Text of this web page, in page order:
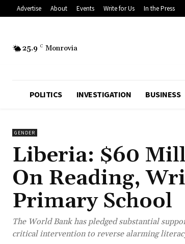
Advertise About Events Write for Us In the Press
25.9 C Monrovia
POLITICS INVESTIGATION BUSINESS
GENDER
Liberia: $60
On Reading,
Primary School
The World Bank has pledged substantial
critical intervention to reverse alarming